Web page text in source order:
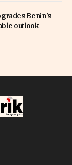
Benin’s
outlook